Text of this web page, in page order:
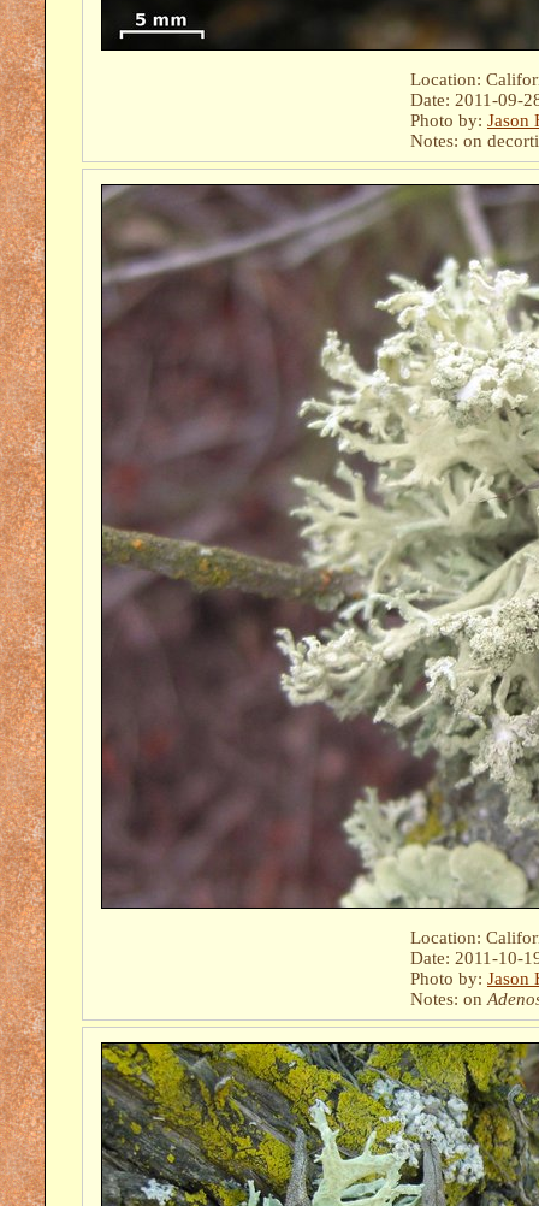
Location:
Date: 2011-09-
Photo by: Jason
Notes: on
Location:
Date: 2011-10-
Photo by: Jason
Notes: on